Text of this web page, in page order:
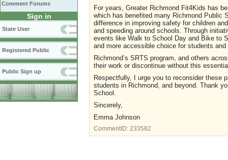
Comment Forums
Sign in
State User
Registered Public
Public Sign up
For years, Greater Richmond Fit4Kids has
which has benefited many Richmond Public
difference in improving safety for children
and speeding around schools. Through
events like Walk to School Day and Bike to
and more accessible choice for students
Richmond’s SRTS program, and others
their work or discontinue without this
Respectfully, I urge you to reconsider these
students in Richmond, and beyond. Thank
School.
Sincerely,
Emma Johnson
CommentID: 233582